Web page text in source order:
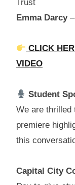
Trust
Emma Darcy–
CLICK
VIDEO
Student
We are thrilled
premiere
this
Capital City